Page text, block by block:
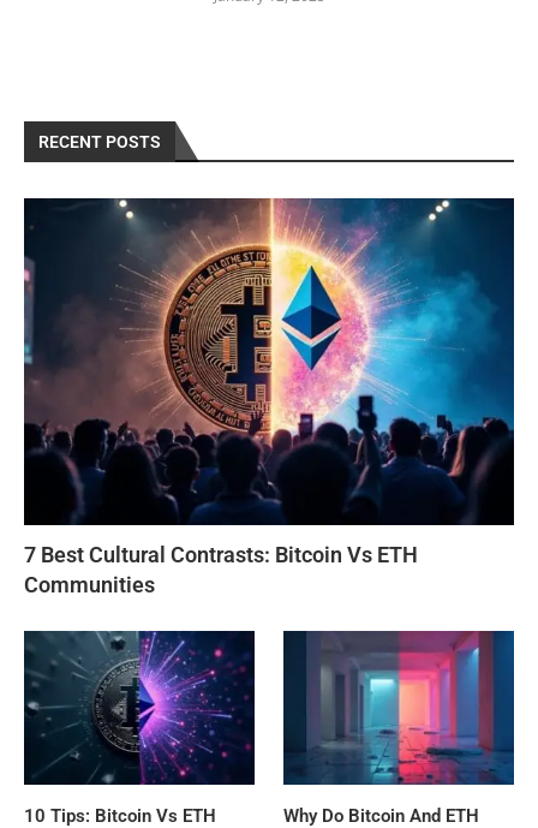
RECENT POSTS
7 Best Cultural Contrasts: Bitcoin Vs ETH
Communities
10 Tips: Bitcoin Vs ETH
Why Do Bitcoin And ETH